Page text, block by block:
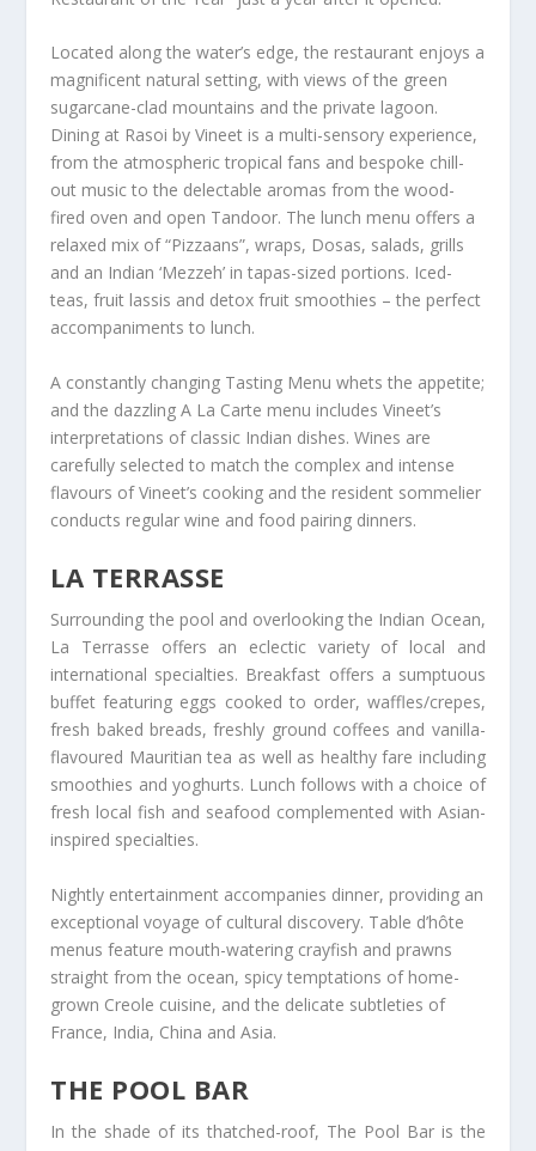
Located along the water’s edge, the restaurant enjoys a
magnificent natural setting, with views of the green
sugarcane-clad mountains and the private lagoon.
Dining at Rasoi by Vineet is a multi-sensory experience,
from the atmospheric tropical fans and bespoke chill-
out music to the delectable aromas from the wood-
fired oven and open Tandoor. The lunch menu offers a
relaxed mix of “Pizzaans”, wraps, Dosas, salads, grills
and an Indian ‘Mezzeh’ in tapas-sized portions. Iced-
teas, fruit lassis and detox fruit smoothies – the perfect
accompaniments to lunch.
A constantly changing Tasting Menu whets the appetite;
and the dazzling A La Carte menu includes Vineet’s
interpretations of classic Indian dishes. Wines are
carefully selected to match the complex and intense
flavours of Vineet’s cooking and the resident sommelier
conducts regular wine and food pairing dinners.
LA TERRASSE
Surrounding the pool and overlooking the Indian Ocean,
La Terrasse offers an eclectic variety of local and
international specialties. Breakfast offers a sumptuous
buffet featuring eggs cooked to order, waffles/crepes,
fresh baked breads, freshly ground coffees and vanilla-
flavoured Mauritian tea as well as healthy fare including
smoothies and yoghurts. Lunch follows with a choice of
fresh local fish and seafood complemented with Asian-
inspired specialties.
Nightly entertainment accompanies dinner, providing an
exceptional voyage of cultural discovery. Table d’hôte
menus feature mouth-watering crayfish and prawns
straight from the ocean, spicy temptations of home-
grown Creole cuisine, and the delicate subtleties of
France, India, China and Asia.
THE POOL BAR
In the shade of its thatched-roof, The Pool Bar is the